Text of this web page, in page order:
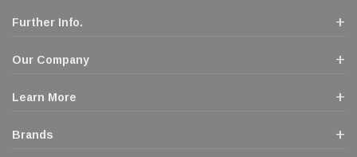
Further Info.
Our Company
Learn More
Brands